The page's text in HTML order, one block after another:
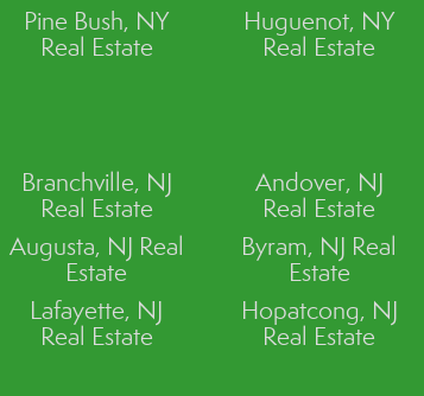
Pine Bush, NY
Real Estate
Huguenot, NY
Real Estate
Branchville, NJ
Real Estate
Augusta, NJ Real
Estate
Lafayette, NJ
Real Estate
Andover, NJ
Real Estate
Byram, NJ Real
Estate
Hopatcong, NJ
Real Estate